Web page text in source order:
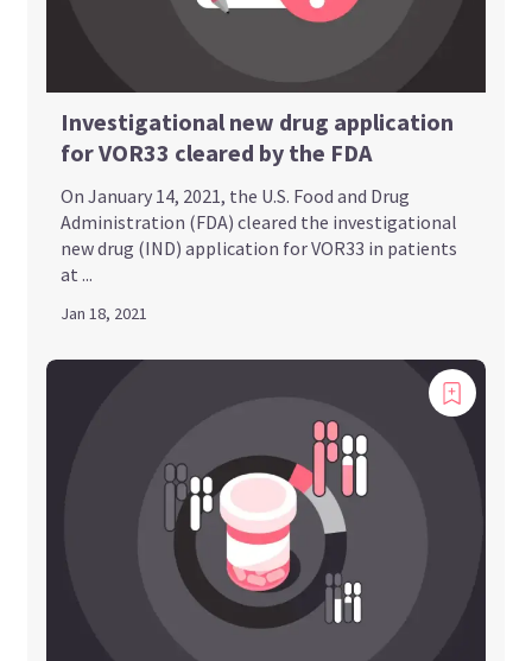
Investigational new drug application
for VOR33 cleared by the FDA
On January 14, 2021, the U.S. Food and Drug
Administration (FDA) cleared the investigational
new drug (IND) application for VOR33 in patients
at ...
Jan 18, 2021